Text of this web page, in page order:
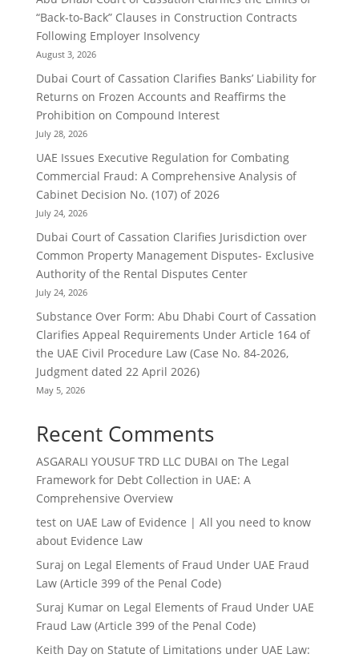
“Back-to-Back” Clauses in Construction Contracts
Following Employer Insolvency
August 3, 2026
Dubai Court of Cassation Clarifies Banks’ Liability for
Returns on Frozen Accounts and Reaffirms the
Prohibition on Compound Interest
July 28, 2026
UAE Issues Executive Regulation for Combating
Commercial Fraud: A Comprehensive Analysis of
Cabinet Decision No. (107) of 2026
July 24, 2026
Dubai Court of Cassation Clarifies Jurisdiction over
Common Property Management Disputes- Exclusive
Authority of the Rental Disputes Center
July 24, 2026
Substance Over Form: Abu Dhabi Court of Cassation
Clarifies Appeal Requirements Under Article 164 of
the UAE Civil Procedure Law (Case No. 84-2026,
Judgment dated 22 April 2026)
May 5, 2026
Recent Comments
ASGARALI YOUSUF TRD LLC DUBAI on The Legal
Framework for Debt Collection in UAE: A
Comprehensive Overview
teston UAE Law of Evidence | All you need to know
about Evidence Law
Suraj on Legal Elements of Fraud Under UAE Fraud
Law (Article 399 of the Penal Code)
Suraj Kumaron Legal Elements of Fraud Under UAE
Fraud Law (Article 399 of the Penal Code)
Keith Dayon Statute of Limitations under UAE Law: